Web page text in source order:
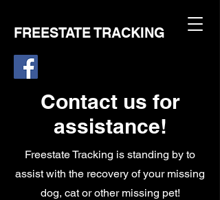
FREESTATE TRACKING
Contact us for
assistance!
Freestate Tracking is standing by to
assist with the recovery of your missing
dog, cat or other missing pet!